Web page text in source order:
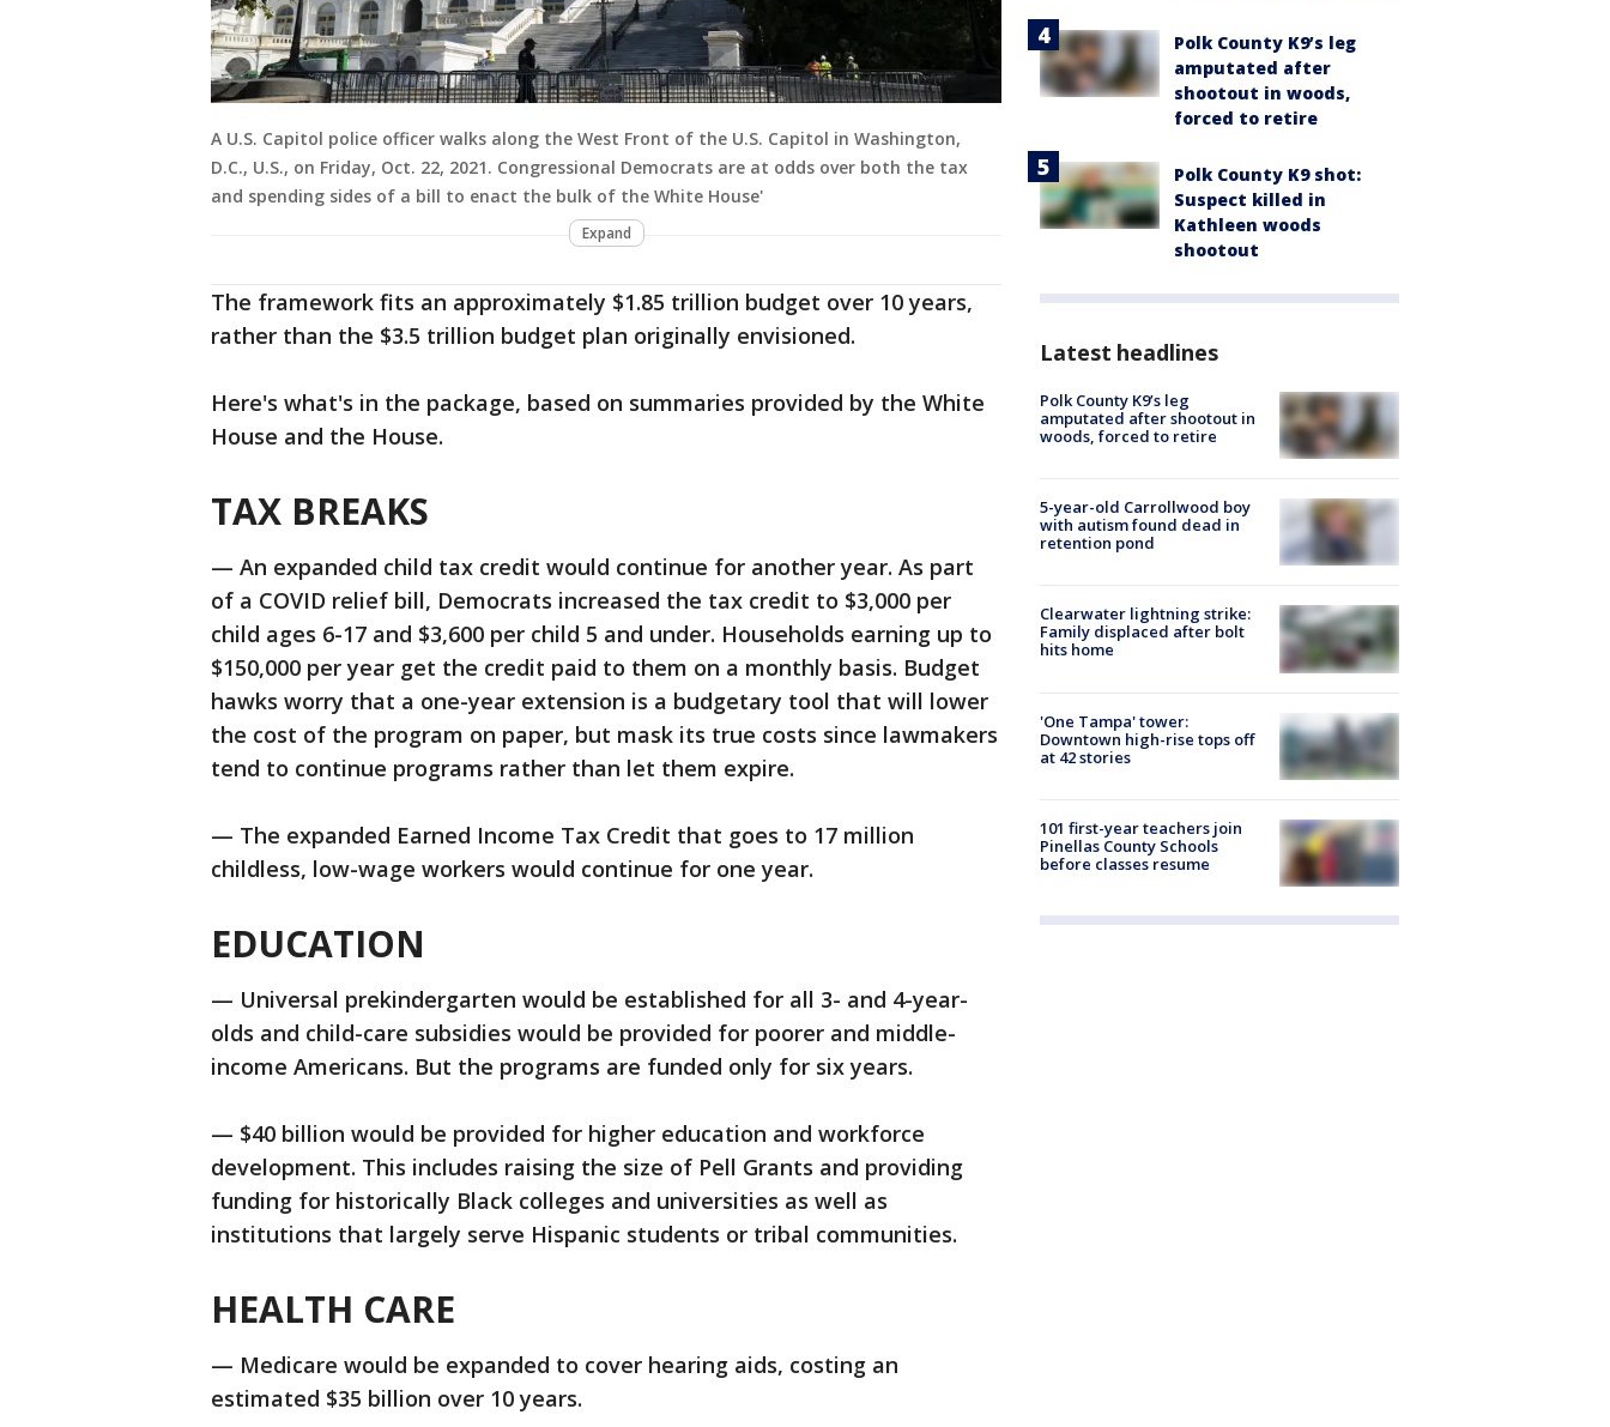
A U.S. Capitol police officer walks along the West Front of the U.S. Capitol in Washington,
D.C., U.S., on Friday, Oct. 22, 2021. Congressional Democrats are at odds over both the tax
and spending sides of a bill to enact the bulk of the White House'
Expand
The framework fits an approximately $1.85 trillion budget over 10 years,
rather than the $3.5 trillion budget plan originally envisioned.
Here's what's in the package, based on summaries provided by the White
House and the House.
TAX BREAKS
— An expanded child tax credit would continue for another year. As part
of a COVID relief bill, Democrats increased the tax credit to $3,000 per
child ages 6-17 and $3,600 per child 5 and under. Households earning up to
$150,000 per year get the credit paid to them on a monthly basis. Budget
hawks worry that a one-year extension is a budgetary tool that will lower
the cost of the program on paper, but mask its true costs since lawmakers
tend to continue programs rather than let them expire.
— The expanded Earned Income Tax Credit that goes to 17 million
childless, low-wage workers would continue for one year.
EDUCATION
— Universal prekindergarten would be established for all 3- and 4-year-
olds and child-care subsidies would be provided for poorer and middle-
income Americans. But the programs are funded only for six years.
— $40 billion would be provided for higher education and workforce
development. This includes raising the size of Pell Grants and providing
funding for historically Black colleges and universities as well as
institutions that largely serve Hispanic students or tribal communities.
HEALTH CARE
— Medicare would be expanded to cover hearing aids, costing an
estimated $35 billion over 10 years.
Polk County K9’s leg
amputated after
shootout in woods,
forced to retire
Polk County K9 shot:
Suspect killed in
Kathleen woods
shootout
Latest headlines
Polk County K9’s leg
amputated after shootout in
woods, forced to retire
5-year-old Carrollwood boy
with autism found dead in
retention pond
Clearwater lightning strike:
Family displaced after bolt
hits home
'One Tampa' tower:
Downtown high-rise tops off
at 42 stories
101 first-year teachers join
Pinellas County Schools
before classes resume